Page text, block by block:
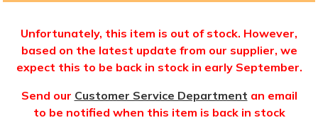
Unfortunately, this item is out of stock. However,
based on the latest update from our supplier, we
expect this to be back in stock in early September.
Send our Customer Service Department an email
to be notified when this item is back in stock